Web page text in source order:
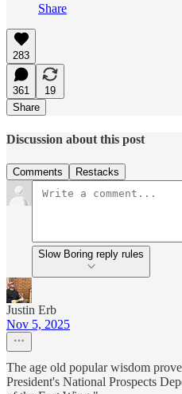
Share
283
361
19
Share
Discussion about this post
Comments Restacks
Slow Boring reply rules
Justin Erb
Nov 5, 2025
The age old popular wisdom
President's National Prospects